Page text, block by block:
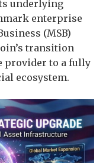
underlying
enterprise
(MSB)
transition
provider to a fully
ecosystem.